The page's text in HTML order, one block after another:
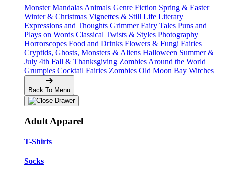
Monster Mandalas Animals Genre Fiction Spring & Easter
Winter & Christmas Vignettes & Still Life Literary
Expressions and Thoughts Grimmer Fairy Tales Puns and
Plays on Words Classical Twists & Styles Photography
Horrorscopes Food and Drinks Flowers & Fungi Fairies
Cryptids, Ghosts, Monsters & Aliens Halloween Summer &
July 4th Fall & Thanksgiving Zombies Around the World
Grumpies Cocktail Fairies Zombies Old Moon Bay Witches
Back To Menu
Adult Apparel
T-Shirts
Socks